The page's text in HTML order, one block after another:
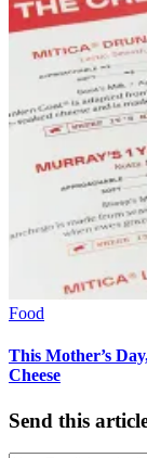
Food
This Mother’s
Cheese
Send this